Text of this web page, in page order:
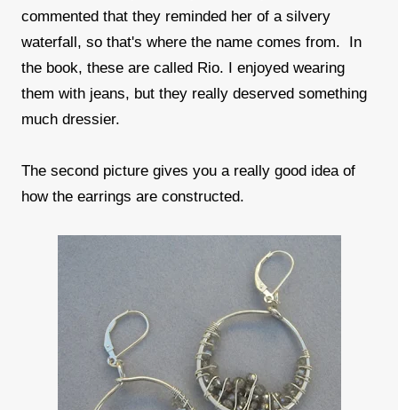
commented that they reminded her of a silvery
waterfall, so that's where the name comes from. In
the book, these are called Rio. I enjoyed wearing
them with jeans, but they really deserved something
much dressier.
The second picture gives you a really good idea of
how the earrings are constructed.